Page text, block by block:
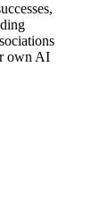
own AI